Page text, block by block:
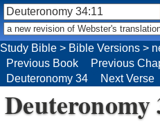
Study Bible > Bible Versions >
Previous Book
Previous
Deuteronomy 34
Next Verse
Deuteronomy